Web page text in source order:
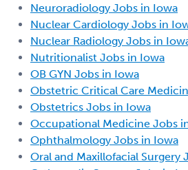
Neuroradiology Jobs in Iowa
Nuclear Cardiology Jobs in
Nuclear Radiology Jobs in
Nutritionalist Jobs in Iowa
OB GYN Jobs in Iowa
Obstetric Critical Care
Obstetrics Jobs in Iowa
Occupational Medicine Jobs
Ophthalmology Jobs in Iowa
Oral and Maxillofacial Surgery